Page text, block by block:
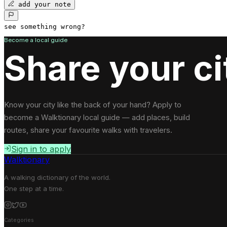
add your note
see something wrong?
Become a local guide
Share your
Know your city like the back of your hand? Apply to
become a Walktionary local guide — add places, build
routes, share your favourite walks with travelers.
Sign in to apply
Walktionary
A walking dictionary of the world.
One step at a time.
Categories